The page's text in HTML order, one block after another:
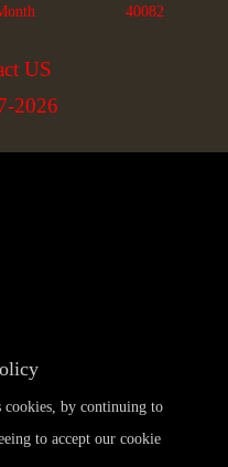
40082
US
2026
cookies, by continuing to
to accept our cookie